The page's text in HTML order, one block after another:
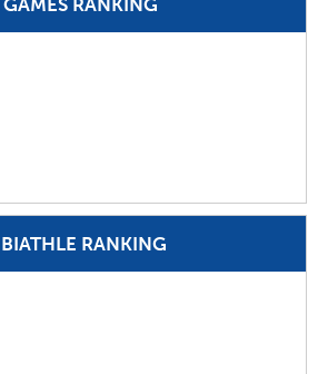
RANKING
RANKING